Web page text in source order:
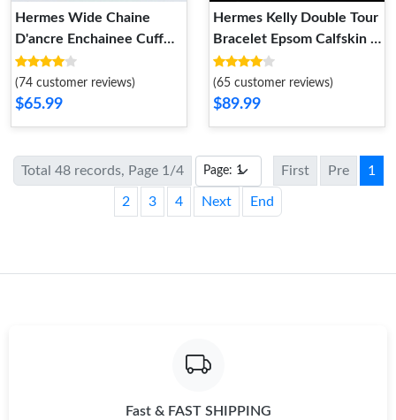
Hermes Wide Chaine
D'ancre Enchainee Cuff
Bracelet Rose Gold
(74 customer reviews)
$65.99
Hermes Kelly Double Tour
Bracelet Epsom Calfskin In
Orange
(65 customer reviews)
$89.99
Total 48 records, Page 1/4 First Pre 1
2 3 4 Next End
Fast & FAST SHIPPING